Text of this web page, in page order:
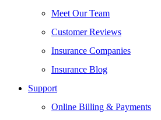
Meet Our Team
Customer Reviews
Insurance Companies
Insurance Blog
Support
Online Billing & Payments